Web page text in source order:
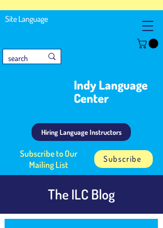
Site Language
Indy Language
Center
Hiring Language Instructors
Subscribe to Our
Mailing List
Subscribe
The ILC Blog